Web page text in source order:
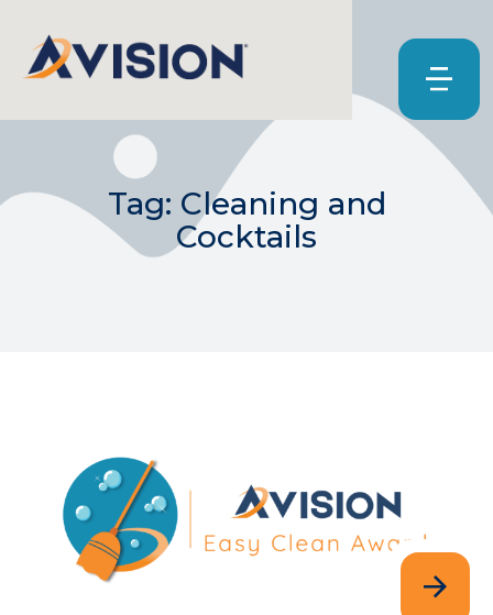
Tag: Cleaning and
Cocktails